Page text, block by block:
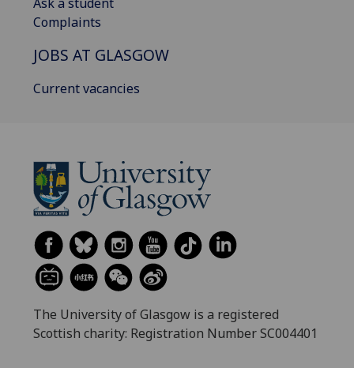
Complaints
JOBS AT GLASGOW
Current vacancies
The University of Glasgow is a registered
Scottish charity: Registration Number SC004401